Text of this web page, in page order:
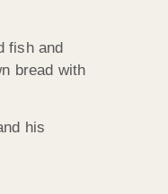
fish and
bread with
his